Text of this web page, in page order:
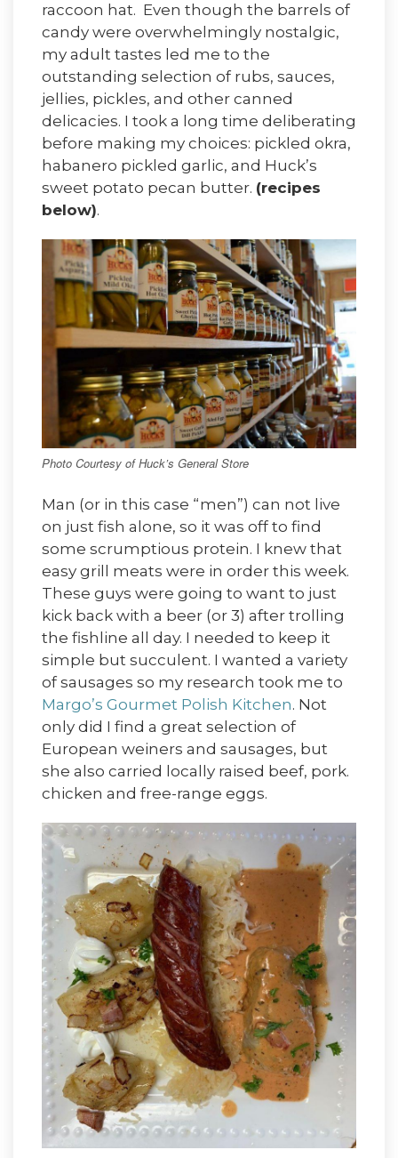
raccoon hat. Even though the barrels of
candy were overwhelmingly nostalgic,
my adult tastes led me to the
outstanding selection of rubs, sauces,
jellies, pickles, and other canned
delicacies. I took a long time deliberating
before making my choices: pickled okra,
habanero pickled garlic, and Huck’s
sweet potato pecan butter. (recipes
below).
Photo Courtesy of Huck’s General Store
Man (or in this case “men”) can not live
on just fish alone, so it was off to find
some scrumptious protein. I knew that
easy grill meats were in order this week.
These guys were going to want to just
kick back with a beer (or 3) after trolling
the fishline all day. I needed to keep it
simple but succulent. I wanted a variety
of sausages so my research took me to
Margo’s Gourmet Polish Kitchen. Not
only did I find a great selection of
European weiners and sausages, but
she also carried locally raised beef, pork.
chicken and free-range eggs.